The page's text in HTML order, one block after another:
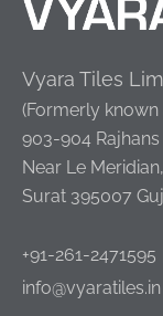
Vyara Tiles
(Formerly known
903-904
Near Le
Surat 395007
+91-261-2471595
info@vyaratiles.in